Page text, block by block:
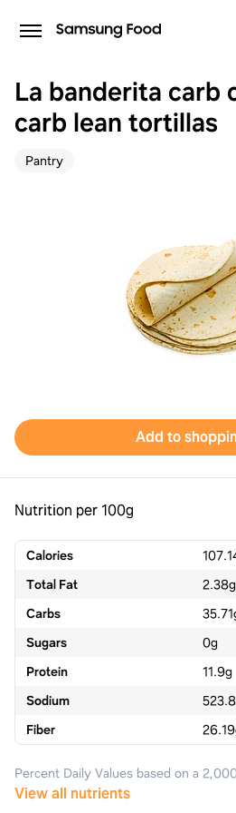
La banderita carb
carb lean tortillas
Pantry
Add to
Nutrition per 100g
Calories
Total Fat
2.38g
Carbs
35.71
Sugars
0g
Protein
11.9g
Sodium
Fiber
26.19
Percent Daily Values based on a
View all nutrients